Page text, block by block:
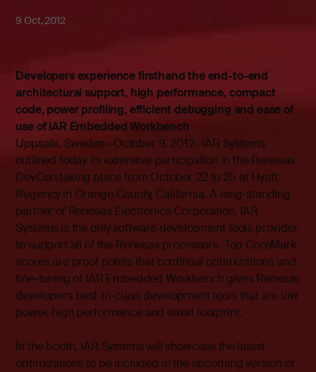
9 Oct, 2012
Developers experience firsthand the end-to-end
architectural support, high performance, compact
code, power profiling, efficient debugging and ease of
use of IAR Embedded Workbench
Uppsala, Sweden—October 9, 2012—IAR Systems
outlined today its extensive participation in the Renesas
DevCon taking place from October 22 to 25 at Hyatt
Regency in Orange County, California. A long-standing
partner of Renesas Electronics Corporation, IAR
Systems is the only software development tools provider
to support all of the Renesas processors. Top CoreMark
scores are proof points that continual optimizations and
fine-tuning of IAR Embedded Workbench gives Renesas
developers best-in-class development tools that are low
power, high performance and small footprint.
In the booth, IAR Systems will showcase the latest
optimizations to be included in the upcoming version of